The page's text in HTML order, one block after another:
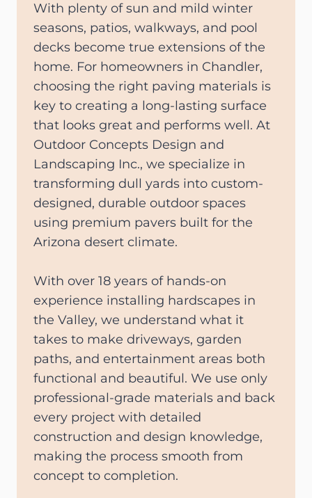
With plenty of sun and mild winter
seasons, patios, walkways, and pool
decks become true extensions of the
home. For homeowners in Chandler,
choosing the right paving materials is
key to creating a long-lasting surface
that looks great and performs well. At
Outdoor Concepts Design and
Landscaping Inc., we specialize in
transforming dull yards into custom-
designed, durable outdoor spaces
using premium pavers built for the
Arizona desert climate.
With over 18 years of hands-on
experience installing hardscapes in
the Valley, we understand what it
takes to make driveways, garden
paths, and entertainment areas both
functional and beautiful. We use only
professional-grade materials and back
every project with detailed
construction and design knowledge,
making the process smooth from
concept to completion.